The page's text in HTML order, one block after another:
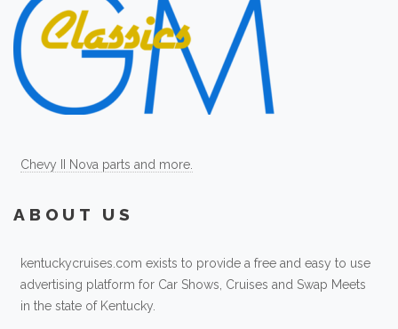
Chevy II Nova parts and more.
ABOUT US
kentuckycruises.com exists to provide a free and easy to use
advertising platform for Car Shows, Cruises and Swap Meets
in the state of Kentucky.